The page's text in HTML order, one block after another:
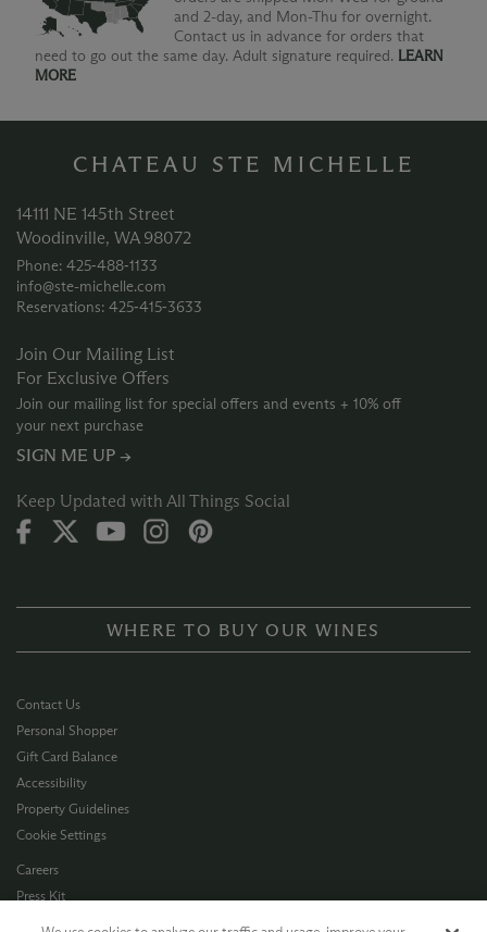
and 2-day, and Mon-Thu for overnight.
Contact us in advance for orders that
need to go out the same day. Adult signature required. LEARN
MORE
CHATEAU STE MICHELLE
14111 NE 145th Street
Woodinville, WA 98072
Phone: 425‑488‑1133
info@ste-michelle.com
Reservations: 425‑415‑3633
Join Our Mailing List
For Exclusive Offers
Join our mailing list for special offers and events + 10% off
your next purchase
SIGN ME UP →
Keep Updated with All Things Social
WHERE TO BUY OUR WINES
Contact Us
Personal Shopper
Gift Card Balance
Accessibility
Property Guidelines
Cookie Settings
Careers
Press Kit